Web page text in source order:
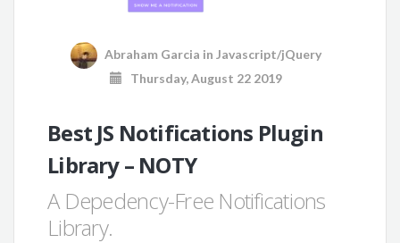
Abraham Garcia in Javascript/jQuery
Thursday, August 22 2019
Best JS Notifications Plugin
Library – NOTY
A Depedency-Free Notifications
Library.